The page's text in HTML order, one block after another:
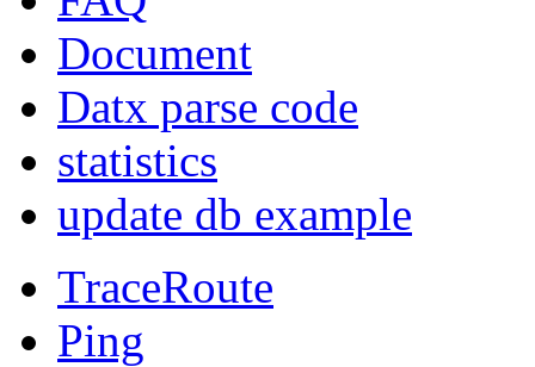
Document
Datx parse code
statistics
update db example
TraceRoute
Ping